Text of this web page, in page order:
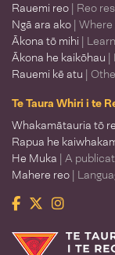
Rauemi reo | Reo
Ngā ara ako |
Ākona tō mihi |
Ākona he kaikōhau |
Rauemi kē atu |
Te Taura Whiri i te
Whakamātauria tō
Rapua he
He Muka | A
Mahere reo |
Facebook
TwitterInstagram
Te Taura Whiri i te